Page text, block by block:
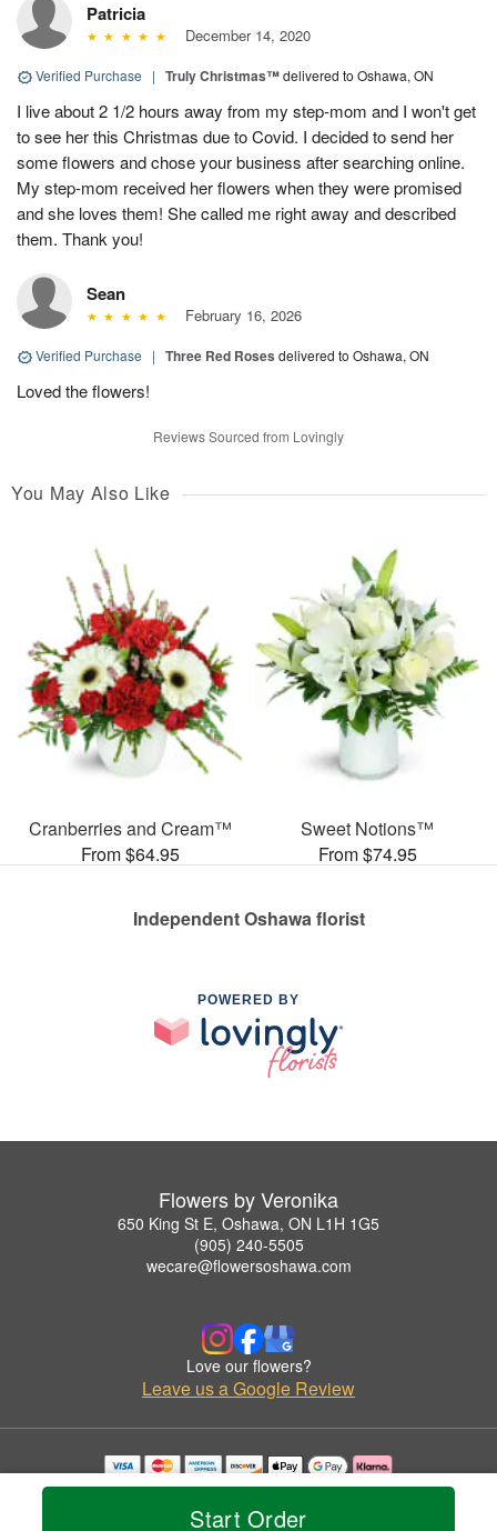
Start Order
Patricia
December 14, 2020
Verified Purchase | Truly Christmas™delivered to Oshawa, ON
I live about 2 1/2 hours away from my step-mom and I won't get
to see her this Christmas due to Covid. I decided to send her
some flowers and chose your business after searching online.
My step-mom received her flowers when they were promised
and she loves them! She called me right away and described
them. Thank you!
Sean
February 16, 2026
Verified Purchase | Three Red Roses delivered to Oshawa, ON
Loved the flowers!
Reviews Sourced from Lovingly
You May Also Like
Cranberries and Cream™
From $64.95
Sweet Notions™
From $74.95
Independent Oshawa florist
POWERED BY
Flowers by Veronika
650 King St E, Oshawa, ON L1H 1G5
(905) 240-5505
wecare@flowersoshawa.com
Love our flowers?
Leave us a Google Review
Copyrighted images herein are used with permission by Flowers by Veronika.
© 2026 All Rights Reserved.